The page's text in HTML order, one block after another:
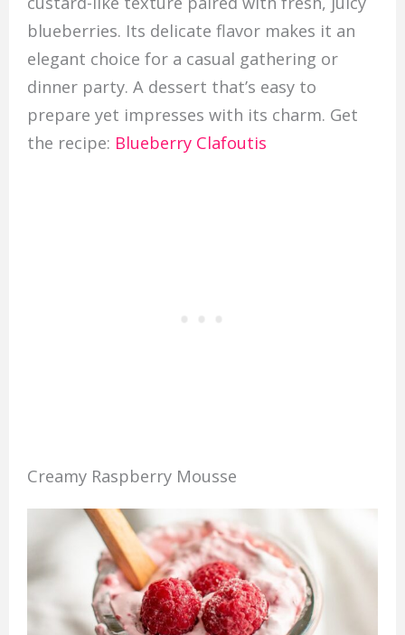
blueberries. Its delicate flavor makes it an
elegant choice for a casual gathering or
dinner party. A dessert that’s easy to
prepare yet impresses with its charm. Get
the recipe: Blueberry Clafoutis
Creamy Raspberry Mousse